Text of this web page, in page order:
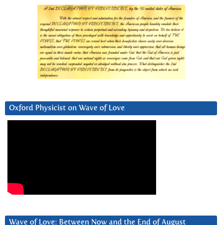
Oxford Physicist on Wave of Love
Wave of Love: Between Now and the End of August